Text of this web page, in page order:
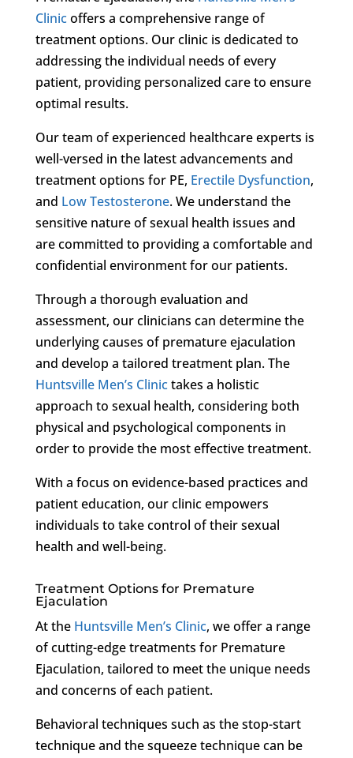
Clinicoffers a comprehensive range of
treatment options. Our clinic is dedicated to
addressing the individual needs of every
patient, providing personalized care to ensure
optimal results.
Our team of experienced healthcare experts is
well-versed in the latest advancements and
treatment options for PE, Erectile Dysfunction,
and Low Testosterone. We understand the
sensitive nature of sexual health issues and
are committed to providing a comfortable and
confidential environment for our patients.
Through a thorough evaluation and
assessment, our clinicians can determine the
underlying causes of premature ejaculation
and develop a tailored treatment plan. The
Huntsville Men’s Clinictakes a holistic
approach to sexual health, considering both
physical and psychological components in
order to provide the most effective treatment.
With a focus on evidence-based practices and
patient education, our clinic empowers
individuals to take control of their sexual
health and well-being.
Treatment Options for Premature
Ejaculation
At the Huntsville Men’s Clinic, we offer a range
of cutting-edge treatments for Premature
Ejaculation, tailored to meet the unique needs
and concerns of each patient.
Behavioral techniques such as the stop-start
technique and the squeeze technique can be